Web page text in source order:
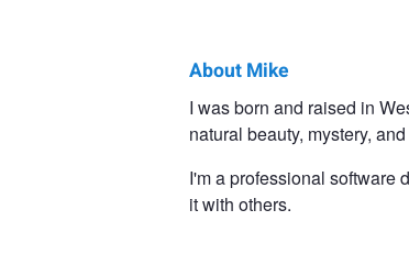
About Mike
I was born and raised in
natural beauty, mystery,
I'm a professional software
it with others.